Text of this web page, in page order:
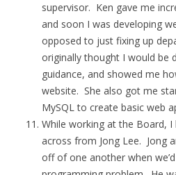
supervisor. Ken gave me
and soon I was developing
opposed to just fixing up
originally thought I would be
guidance, and showed me
website. She also got me
MySQL to create basic web
While working at the Board,
across from Jong Lee. Jong
off of one another when